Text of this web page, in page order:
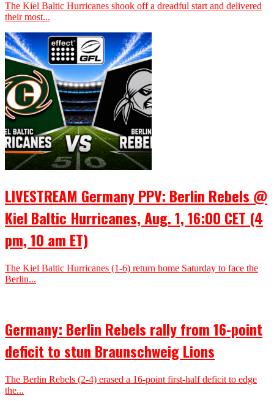
The Kiel Baltic Hurricanes shook off a dreadful start and delivered
their most...
LIVESTREAM Germany PPV: Berlin Rebels @
Kiel Baltic Hurricanes, Aug. 1, 16:00 CET (4
pm, 10 am ET)
The Kiel Baltic Hurricanes (1-6) return home Saturday to face the
Berlin...
Germany: Berlin Rebels rally from 16-point
deficit to stun Braunschweig Lions
The Berlin Rebels (2-4) erased a 16-point first-half deficit to edge
the...